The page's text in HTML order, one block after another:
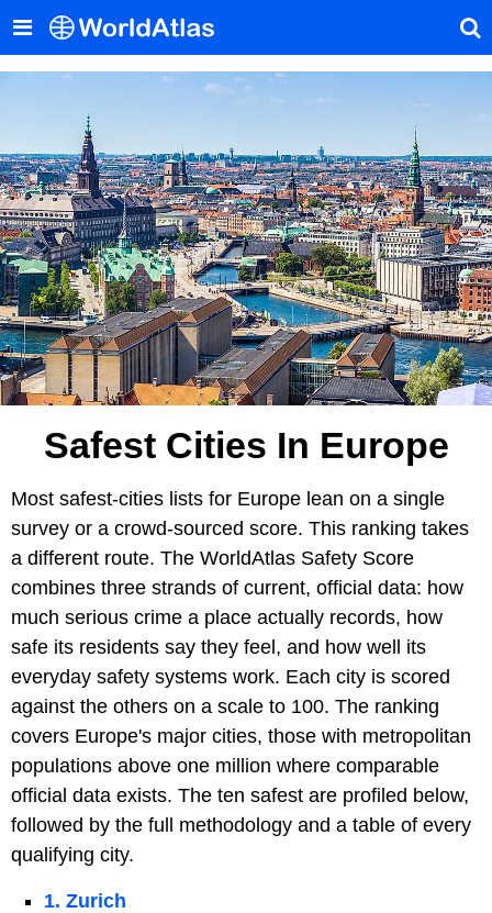
Safest Cities In Europe
Most safest-cities lists for Europe lean on a single
survey or a crowd-sourced score. This ranking takes
a different route. The WorldAtlas Safety Score
combines three strands of current, official data: how
much serious crime a place actually records, how
safe its residents say they feel, and how well its
everyday safety systems work. Each city is scored
against the others on a scale to 100. The ranking
covers Europe's major cities, those with metropolitan
populations above one million where comparable
official data exists. The ten safest are profiled below,
followed by the full methodology and a table of every
qualifying city.
1. Zurich